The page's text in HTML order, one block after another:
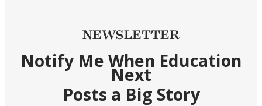
NEWSLETTER
Notify Me When Education
Next
Posts a Big Story